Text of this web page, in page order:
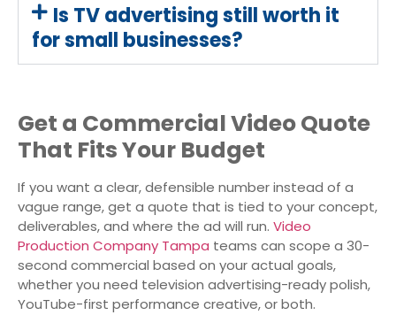
Is TV advertising still worth it
for small businesses?
Get a Commercial Video Quote
That Fits Your Budget
If you want a clear, defensible number instead of a
vague range, get a quote that is tied to your concept,
deliverables, and where the ad will run. Video
Production Company Tampa teams can scope a 30-
second commercial based on your actual goals,
whether you need television advertising-ready polish,
YouTube-first performance creative, or both.